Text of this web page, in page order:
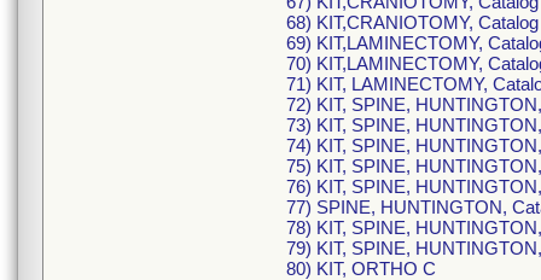
68) KIT,CRANIOTOMY,
69) KIT,LAMINECTOMY,
70) KIT,LAMINECTOMY,
71) KIT, LAMINECTOMY,
72) KIT, SPINE,
73) KIT, SPINE,
74) KIT, SPINE,
75) KIT, SPINE,
76) KIT, SPINE,
77) SPINE, HUNTINGTON,
78) KIT, SPINE,
79) KIT, SPINE,
80) KIT, ORTHO C